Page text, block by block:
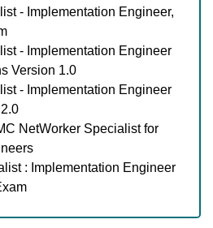
- Implementation Engineer,
- Implementation Engineer
Version 1.0
- Implementation Engineer
NetWorker Specialist for
: Implementation Engineer